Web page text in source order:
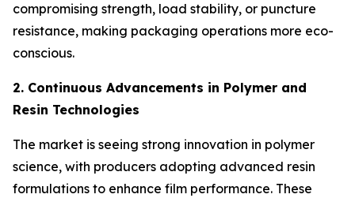
compromising strength, load stability, or puncture
resistance, making packaging operations more eco-
conscious.
2. Continuous Advancements in Polymer and
Resin Technologies
The market is seeing strong innovation in polymer
science, with producers adopting advanced resin
formulations to enhance film performance. These